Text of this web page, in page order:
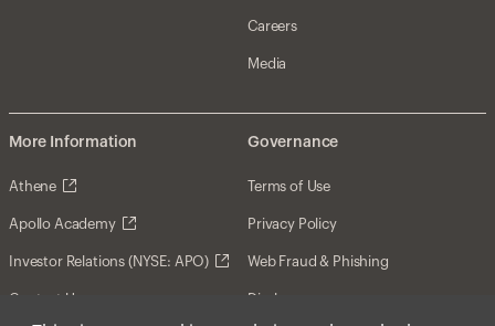
Careers
Media
More Information
Athene
Apollo Academy
Investor Relations (NYSE: APO)
Contact Us
Governance
Terms of Use
Privacy Policy
Web Fraud & Phishing
Disclosures